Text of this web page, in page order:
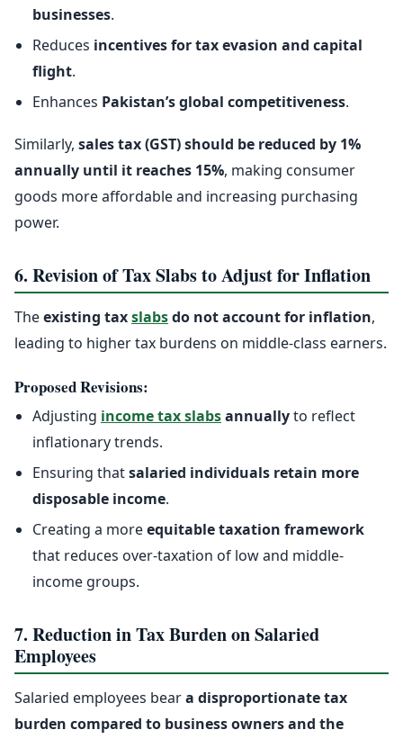
businesses.
Reduces incentives for tax evasion and capital
flight.
Enhances Pakistan’s global competitiveness.
Similarly, sales tax (GST) should be reduced by 1%
annually until it reaches 15%, making consumer
goods more affordable and increasing purchasing
power.
6. Revision of Tax Slabs to Adjust for Inflation
Theexisting taxslabsdo not account for inflation,
leading to higher tax burdens on middle-class earners.
Proposed Revisions:
Adjusting income tax slabsannuallyto reflect
inflationary trends.
Ensuring thatsalaried individuals retain more
disposable income.
Creating a moreequitable taxation framework
that reduces over-taxation of low and middle-
income groups.
7. Reduction in Tax Burden on Salaried
Employees
Salaried employees beara disproportionate tax
burden compared to business owners and the